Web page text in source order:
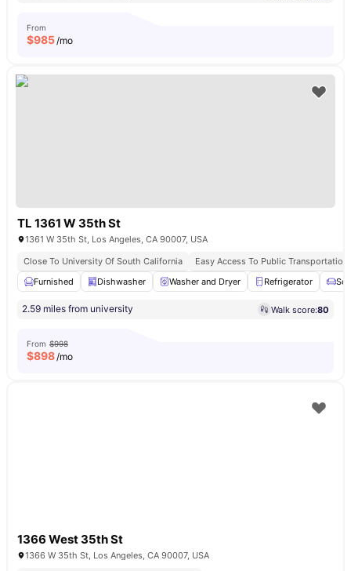
From
$985/mo
TL 1361 W 35th St
1361 W 35th St, Los Angeles, CA 90007, USA
Close To University Of South California
Easy Access To Public Transportation
Furnished
Dishwasher Washer and Dryer Refrigerator
2.59 miles from university Walk score:80
From $998
$898/mo
1366 West 35th St
1366 W 35th St, Los Angeles, CA 90007, USA